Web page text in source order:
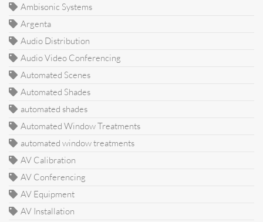
Ambisonic Systems
Argenta
Audio Distribution
Audio Video Conferencing
Automated Scenes
Automated Shades
automated shades
Automated Window Treatments
automated window treatments
AV Calibration
AV Conferencing
AV Equipment
AV Installation